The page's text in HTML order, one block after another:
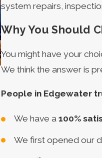
system repairs,
Why You Should
You might have your
We think the answer is
People in Edgewater
We have a100%
We first opened our